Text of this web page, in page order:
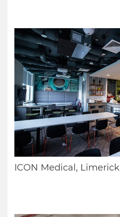
ICON Medical, Limerick